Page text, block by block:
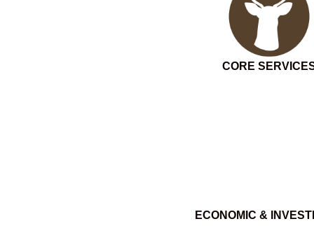
CORE
ECONOMIC &